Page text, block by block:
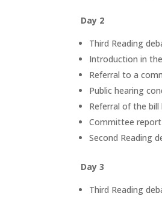
Day 2
Third Reading
Introduction in
Referral to a
Public hearing
Referral of the
Committee
Second Reading
Day 3
Third Reading